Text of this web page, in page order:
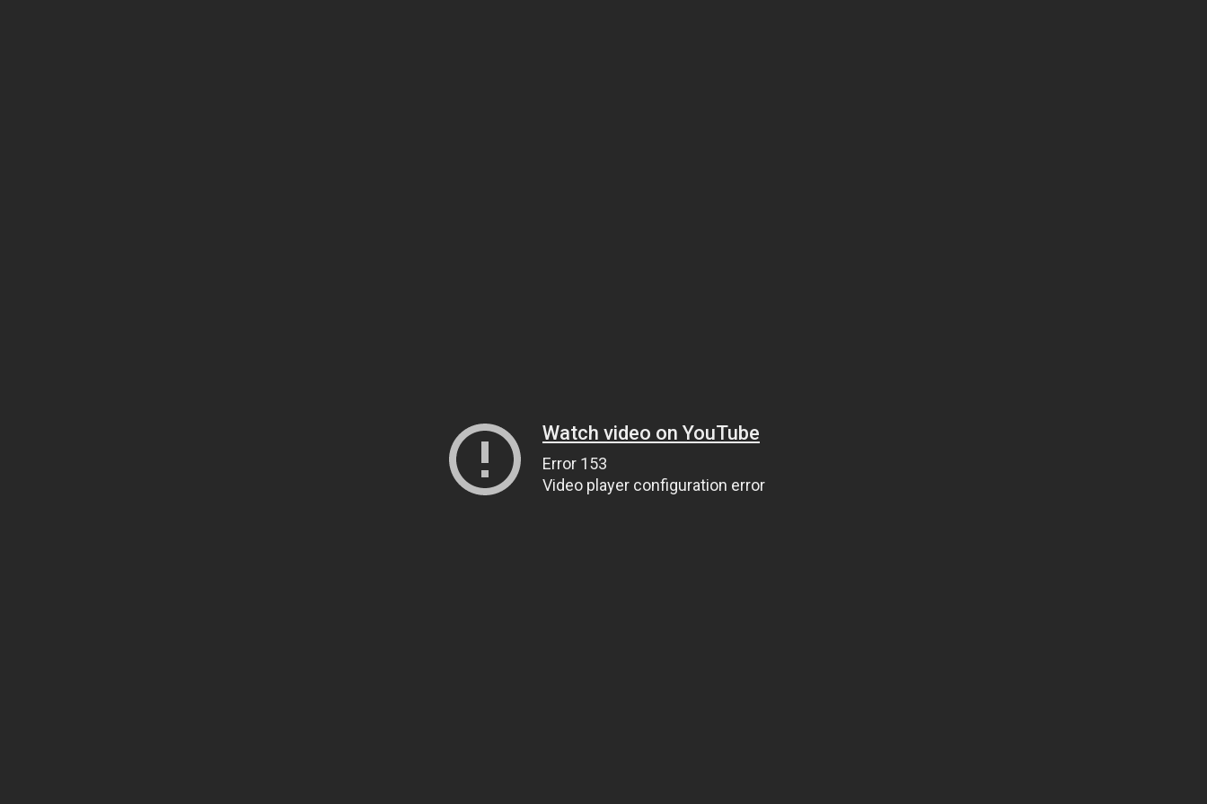
Watch video on YouTube
Error 153
Video player configuration error